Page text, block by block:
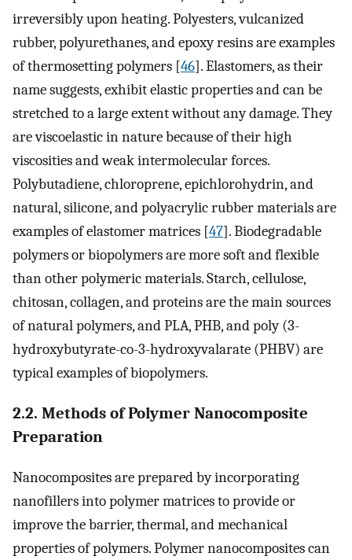
irreversibly upon heating. Polyesters, vulcanized
rubber, polyurethanes, and epoxy resins are examples
of thermosetting polymers [46]. Elastomers, as their
name suggests, exhibit elastic properties and can be
stretched to a large extent without any damage. They
are viscoelastic in nature because of their high
viscosities and weak intermolecular forces.
Polybutadiene, chloroprene, epichlorohydrin, and
natural, silicone, and polyacrylic rubber materials are
examples of elastomer matrices [47]. Biodegradable
polymers or biopolymers are more soft and flexible
than other polymeric materials. Starch, cellulose,
chitosan, collagen, and proteins are the main sources
of natural polymers, and PLA, PHB, and poly (3-
hydroxybutyrate-co-3-hydroxyvalarate (PHBV) are
typical examples of biopolymers.
2.2. Methods of Polymer Nanocomposite
Preparation
Nanocomposites are prepared by incorporating
nanofillers into polymer matrices to provide or
improve the barrier, thermal, and mechanical
properties of polymers. Polymer nanocomposites can